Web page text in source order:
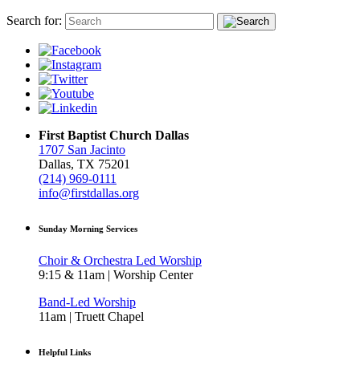
Search for:
First Baptist Church Dallas
1707 San Jacinto
Dallas, TX 75201
(214) 969-0111
info@firstdallas.org
Sunday Morning Services
Choir & Orchestra Led Worship
9:15 & 11am | Worship Center
Band-Led Worship
11am | Truett Chapel
Helpful Links